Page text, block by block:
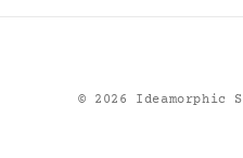
© 2026 Ideamorphic